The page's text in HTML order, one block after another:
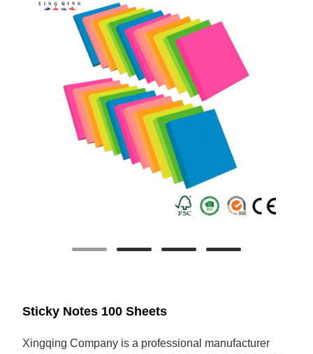
Sticky Notes 100 Sheets
Xingqing Company is a professional manufacturer